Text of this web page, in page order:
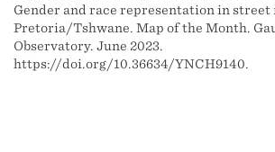
Gender and race representation in street
Pretoria/Tshwane. Map of the Month.
Observatory. June 2023.
https://doi.org/10.36634/YNCH9140.